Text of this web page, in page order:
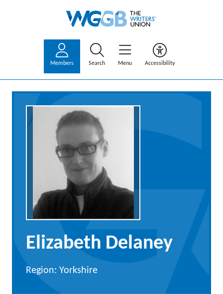
Members Search Menu Accessibility
Elizabeth Delaney
Region: Yorkshire